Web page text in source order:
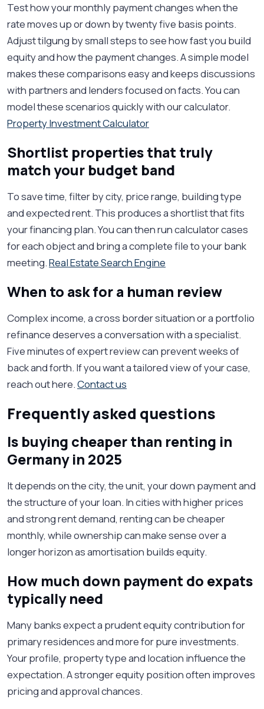
Test how your monthly payment changes when the
rate moves up or down by twenty five basis points.
Adjust tilgung by small steps to see how fast you build
equity and how the payment changes. A simple model
makes these comparisons easy and keeps discussions
with partners and lenders focused on facts. You can
model these scenarios quickly with our calculator.
Property Investment Calculator
Shortlist properties that truly
match your budget band
To save time, filter by city, price range, building type
and expected rent. This produces a shortlist that fits
your financing plan. You can then run calculator cases
for each object and bring a complete file to your bank
meeting.Real Estate Search Engine
When to ask for a human review
Complex income, a cross border situation or a portfolio
refinance deserves a conversation with a specialist.
Five minutes of expert review can prevent weeks of
back and forth. If you want a tailored view of your case,
reach out here.Contact us
Frequently asked questions
Is buying cheaper than renting in
Germany in 2025
It depends on the city, the unit, your down payment and
the structure of your loan. In cities with higher prices
and strong rent demand, renting can be cheaper
monthly, while ownership can make sense over a
longer horizon as amortisation builds equity.
How much down payment do expats
typically need
Many banks expect a prudent equity contribution for
primary residences and more for pure investments.
Your profile, property type and location influence the
expectation. A stronger equity position often improves
pricing and approval chances.